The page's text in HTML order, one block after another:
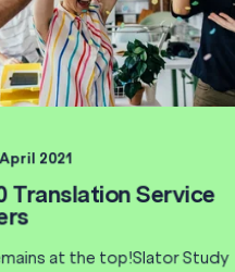
April 2021
Translation Service
at the top!Slator Study